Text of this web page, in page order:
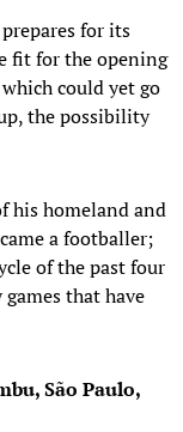
for its
fit for the opening
could yet go
the possibility
his homeland and
a footballer;
of the past four
that have
São Paulo,